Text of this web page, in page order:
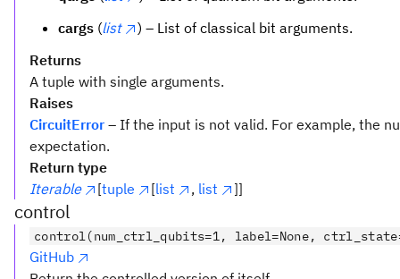
cargs (list
) – List of classical bit arguments.
Returns
A tuple with single arguments.
Raises
CircuitError – If the input is not valid. For example, the
expectation.
Return type
Iterable
[tuple [list , list ]]
control
control(num_ctrl_qubits=1, label=None,
GitHub